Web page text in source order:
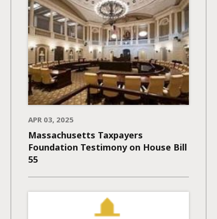
APR 03, 2025
Massachusetts Taxpayers
Foundation Testimony on House Bill
55